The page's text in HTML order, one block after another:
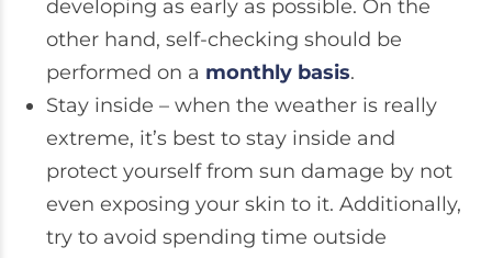
developing as early as possible. On the
other hand, self-checking should be
performed on a monthly basis.
Stay inside – when the weather is really
extreme, it’s best to stay inside and
protect yourself from sun damage by not
even exposing your skin to it. Additionally,
try to avoid spending time outside